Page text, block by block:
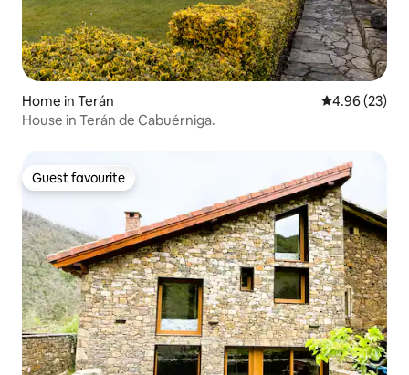
Home in Terán 4.96 out of 5
4.96 (23)
House in Terán de Cabuérniga.
Guest favourite
Guest favourite